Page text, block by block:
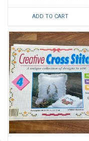
ADD TO CART